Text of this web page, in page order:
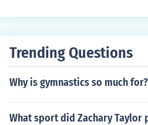
Trending Questions
Why is gymnastics so much for?
What sport did Zachary Taylor